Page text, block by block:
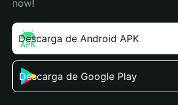
now!
Descarga de Android APK
Descarga de Google Play